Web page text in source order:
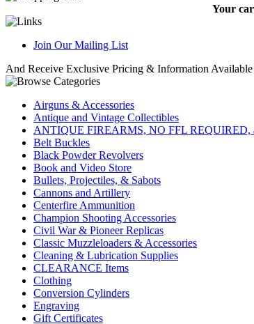
Your
Join Our Mailing List
And Receive Exclusive Pricing & Information
Airguns & Accessories
Antique and Vintage Collectibles
ANTIQUE FIREARMS, NO FFL REQUIRED,
Belt Buckles
Black Powder Revolvers
Book and Video Store
Bullets, Projectiles, & Sabots
Cannons and Artillery
Centerfire Ammunition
Champion Shooting Accessories
Civil War & Pioneer Replicas
Classic Muzzleloaders & Accessories
Cleaning & Lubrication Supplies
CLEARANCE Items
Clothing
Conversion Cylinders
Engraving
Gift Certificates